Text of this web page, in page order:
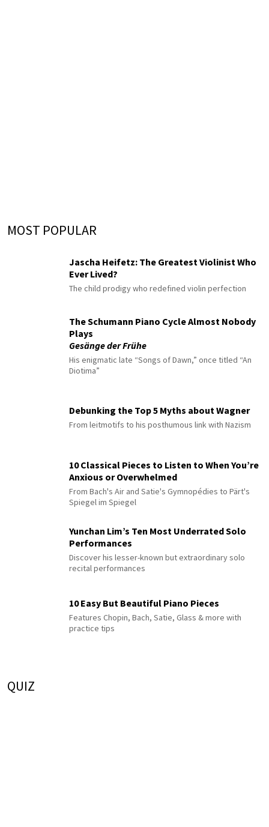
MOST POPULAR
Jascha Heifetz: The Greatest Violinist Who
Ever Lived?
The child prodigy who redefined violin perfection
The Schumann Piano Cycle Almost Nobody
Plays
Gesänge der Frühe
His enigmatic late “Songs of Dawn,” once titled “An
Diotima”
Debunking the Top 5 Myths about Wagner
From leitmotifs to his posthumous link with Nazism
10 Classical Pieces to Listen to When You’re
Anxious or Overwhelmed
From Bach's Air and Satie's Gymnopédies to Pärt's
Spiegel im Spiegel
Yunchan Lim’s Ten Most Underrated Solo
Performances
Discover his lesser-known but extraordinary solo
recital performances
10 Easy But Beautiful Piano Pieces
Features Chopin, Bach, Satie, Glass & more with
practice tips
QUIZ